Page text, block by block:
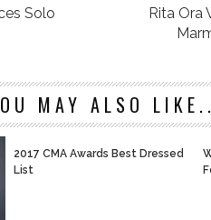
Solo
Rita Ora
MAY ALSO
2017 CMA Awards Best Dressed
List